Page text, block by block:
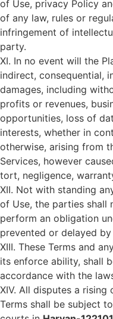
of Use, privacy Policy
of any law, rules or
infringement of
party.
XI. In no event will the
indirect, consequential,
damages, including
profits or revenues,
opportunities, loss of
interests, whether in
otherwise, arising from
Services, however
tort, negligence,
XII. Not with standing
of Use, the parties shall
perform an obligation
prevented or delayed
XIII. These Terms and
its enforce ability, shall
accordance with the
XIV. All disputes a
Terms shall be subject